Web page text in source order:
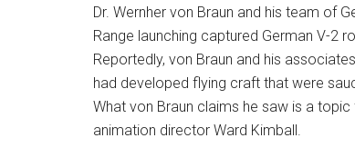
Dr. Wernher von Braun and his team of
Range launching captured German V-2
Reportedly, von Braun and his
had developed flying craft that were
What von Braun claims he saw is a
animation director Ward Kimball.